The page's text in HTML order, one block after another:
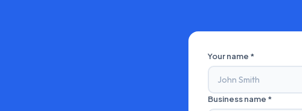
Your name *
Business name *